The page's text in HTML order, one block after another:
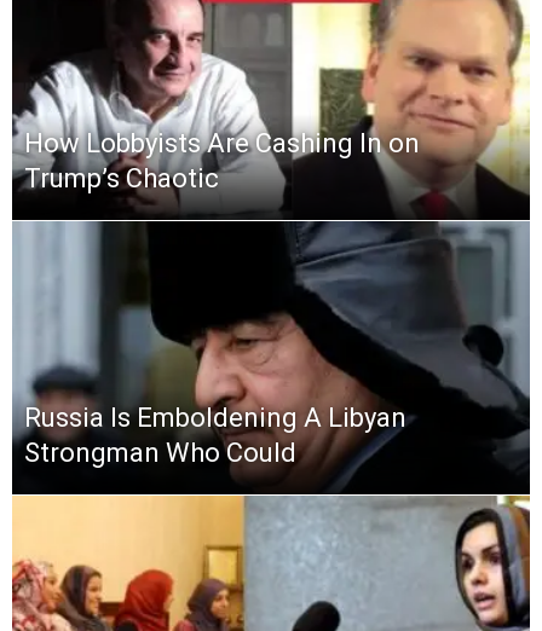
How Lobbyists Are Cashing In on
Trump’s Chaotic
Russia Is Emboldening A Libyan
Strongman Who Could